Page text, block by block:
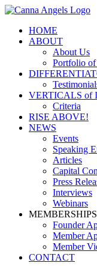
HOME
ABOUT
About Us
Portfolio of
VERTICALS of
Criteria
RISE ABOVE!
NEWS
Events
Speaking
Articles
Capital
Press
Interviews
Webinars
MEMBERSHIPS
Founder
Member
Member
CONTACT